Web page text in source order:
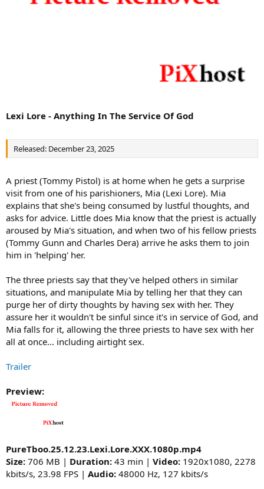
Lexi Lore - Anything In The Service Of God
Released: December 23, 2025
A priest (Tommy Pistol) is at home when he gets a surprise
visit from one of his parishioners, Mia (Lexi Lore). Mia
explains that she's being consumed by lustful thoughts, and
asks for advice. Little does Mia know that the priest is actually
aroused by Mia's situation, and when two of his fellow priests
(Tommy Gunn and Charles Dera) arrive he asks them to join
him in 'helping' her.
The three priests say that they've helped others in similar
situations, and manipulate Mia by telling her that they can
purge her of dirty thoughts by having sex with her. They
assure her it wouldn't be sinful since it's in service of God, and
Mia falls for it, allowing the three priests to have sex with her
all at once... including airtight sex.
Trailer
Preview:
PureTboo.25.12.23.Lexi.Lore.XXX.1080p.mp4
Size: 706 MB | Duration: 43 min | Video: 1920x1080, 2278
kbits/s, 23.98 FPS | Audio: 48000 Hz, 127 kbits/s